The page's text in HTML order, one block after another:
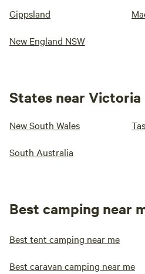
Gippsland
New England NSW
States near Victoria
New South Wales
South Australia
Best camping near
Best tent camping near me
Best caravan camping near me